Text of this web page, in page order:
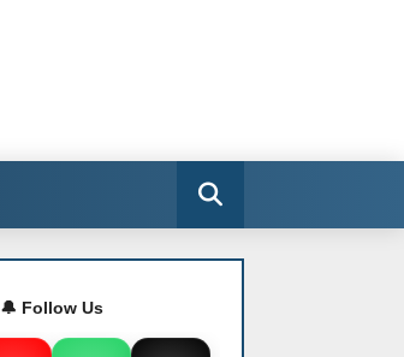
🔔 Follow Us